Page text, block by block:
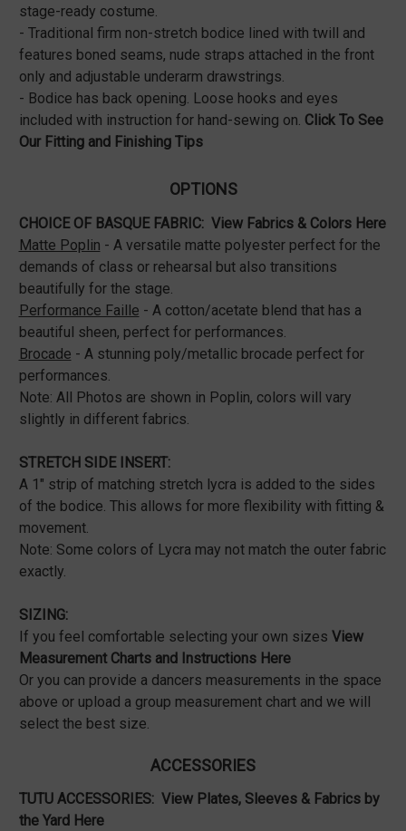
stage-ready costume.
- Traditional firm non-stretch bodice lined with twill and
features boned seams, nude straps attached in the front
only and adjustable underarm drawstrings.
- Bodice has back opening. Loose hooks and eyes
included with instruction for hand-sewing on. Click To See
Our Fitting and Finishing Tips
OPTIONS
CHOICE OF BASQUE FABRIC: View Fabrics & Colors Here
Matte Poplin - A versatile matte polyester perfect for the
demands of class or rehearsal but also transitions
beautifully for the stage.
Performance Faille - A cotton/acetate blend that has a
beautiful sheen, perfect for performances.
Brocade - A stunning poly/metallic brocade perfect for
performances.
Note: All Photos are shown in Poplin, colors will vary
slightly in different fabrics.
STRETCH SIDE INSERT:
A 1" strip of matching stretch lycra is added to the sides
of the bodice. This allows for more flexibility with fitting &
movement.
Note: Some colors of Lycra may not match the outer fabric
exactly.
SIZING:
If you feel comfortable selecting your own sizes View
Measurement Charts and Instructions Here
Or you can provide a dancers measurements in the space
above or upload a group measurement chart and we will
select the best size.
ACCESSORIES
TUTU ACCESSORIES: View Plates, Sleeves & Fabrics by
the Yard Here